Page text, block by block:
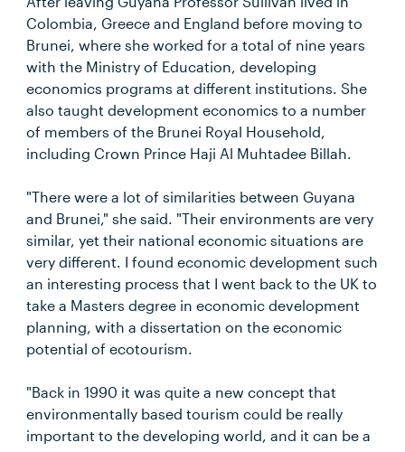
Colombia, Greece and England before moving to
Brunei, where she worked for a total of nine years
with the Ministry of Education, developing
economics programs at different institutions. She
also taught development economics to a number
of members of the Brunei Royal Household,
including Crown Prince Haji Al Muhtadee Billah.
"There were a lot of similarities between Guyana
and Brunei," she said. "Their environments are very
similar, yet their national economic situations are
very different. I found economic development such
an interesting process that I went back to the UK to
take a Masters degree in economic development
planning, with a dissertation on the economic
potential of ecotourism.
"Back in 1990 it was quite a new concept that
environmentally based tourism could be really
important to the developing world, and it can be a